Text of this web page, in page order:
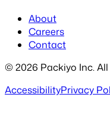
About
Careers
Contact
© 2026 Packiyo Inc.
AccessibilityPrivacy